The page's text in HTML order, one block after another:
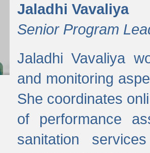
Jaladhi Vavaliya
Senior Program
Jaladhi Vavaliya
and monitoring
She coordinates
of performance
sanitation